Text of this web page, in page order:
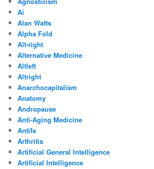
Ai
Alan Watts
Alpha Fold
Alt-right
Alternative Medicine
Altleft
Altright
Anarchocapitalism
Anatomy
Andropause
Anti-Aging Medicine
Antifa
Arthritis
Artificial General Intelligence
Artificial Intelligence